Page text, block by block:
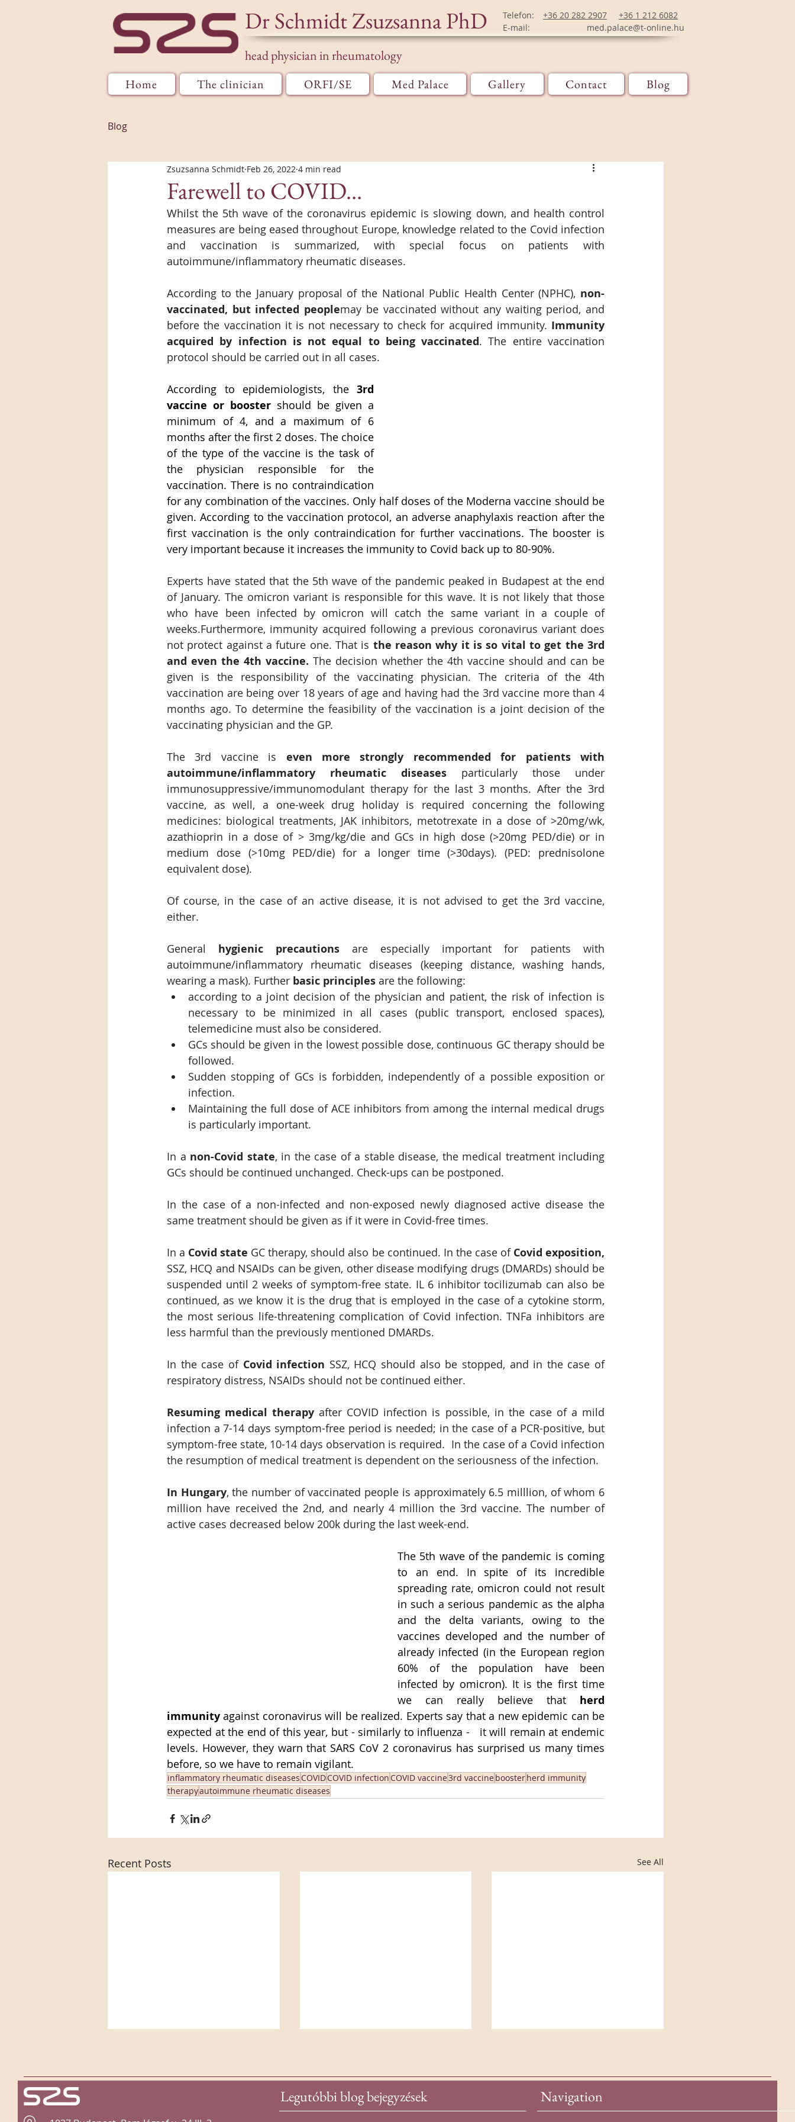
Dr Schmidt Zsuzsanna PhD E-mail: med.palace@t-online.hu
+36 20 282 2907
Telefon: +36 1 212 6082
head physician in rheumatology
Home The clinician ORFI/SE Med Palace Gallery Contact Blog
Blog
Farewell to COVID...
Zsuzsanna Schmidt Feb 26, 2022 4 min read
Whilst the 5th wave of the coronavirus epidemic is slowing down, and health control
measures are being eased throughout Europe, knowledge related to the Covid infection
and vaccination is summarized, with special focus on patients with
autoimmune/inflammatory rheumatic diseases.
According to the January proposal of the National Public Health Center (NPHC), non-
vaccinated, but infected peoplemay be vaccinated without any waiting period, and
before the vaccination it is not necessary to check for acquired immunity. Immunity
acquired by infection is not equal to being vaccinated. The entire vaccination
protocol should be carried out in all cases.
According to epidemiologists, the 3rd
vaccine or booster should be given a
minimum of 4, and a maximum of 6
months after the first 2 doses. The choice
of the type of the vaccine is the task of
the physician responsible for the
vaccination. There is no contraindication
for any combination of the vaccines. Only half doses of the Moderna vaccine should be
given. According to the vaccination protocol, an adverse anaphylaxis reaction after the
first vaccination is the only contraindication for further vaccinations. The booster is
very important because it increases the immunity to Covid back up to 80-90%.
Experts have stated that the 5th wave of the pandemic peaked in Budapest at the end
of January. The omicron variant is responsible for this wave. It is not likely that those
who have been infected by omicron will catch the same variant in a couple of
weeks.Furthermore, immunity acquired following a previous coronavirus variant does
not protect against a future one. That is the reason why it is so vital to get the 3rd
and even the 4th vaccine. The decision whether the 4th vaccine should and can be
given is the responsibility of the vaccinating physician. The criteria of the 4th
vaccination are being over 18 years of age and having had the 3rd vaccine more than 4
months ago. To determine the feasibility of the vaccination is a joint decision of the
vaccinating physician and the GP.
The 3rd vaccine is even more strongly recommended for patients with
autoimmune/inflammatory rheumatic diseases particularly those under
immunosuppressive/immunomodulant therapy for the last 3 months. After the 3rd
vaccine, as well, a one-week drug holiday is required concerning the following
medicines: biological treatments, JAK inhibitors, metotrexate in a dose of >20mg/wk,
azathioprin in a dose of > 3mg/kg/die and GCs in high dose (>20mg PED/die) or in
medium dose (>10mg PED/die) for a longer time (>30days). (PED: prednisolone
equivalent dose).
Of course, in the case of an active disease, it is not advised to get the 3rd vaccine,
either.
General hygienic precautions are especially important for patients with
autoimmune/inflammatory rheumatic diseases (keeping distance, washing hands,
wearing a mask). Further basic principles are the following:
according to a joint decision of the physician and patient, the risk of infection is
necessary to be minimized in all cases (public transport, enclosed spaces),
telemedicine must also be considered.
GCs should be given in the lowest possible dose, continuous GC therapy should be
followed.
Sudden stopping of GCs is forbidden, independently of a possible exposition or
infection.
Maintaining the full dose of ACE inhibitors from among the internal medical drugs
is particularly important.
In a non-Covid state, in the case of a stable disease, the medical treatment including
GCs should be continued unchanged. Check-ups can be postponed.
In the case of a non-infected and non-exposed newly diagnosed active disease the
same treatment should be given as if it were in Covid-free times.
In a Covid state GC therapy, should also be continued. In the case of
SSZ, HCQ and NSAIDs can be given, other disease modifying drugs (DMARDs) should be
suspended until 2 weeks of symptom-free state. IL 6 inhibitor tocilizumab can also be
continued, as we know it is the drug that is employed in the case of a cytokine storm,
the most serious life-threatening complication of Covid infection. TNFa inhibitors are
less harmful than the previously mentioned DMARDs.
In the case of Covid infection SSZ, HCQ should also be stopped, and in the case of
respiratory distress, NSAIDs should not be continued either.
Resuming medical therapy after COVID infection is possible, in the case of a mild
infection a 7-14 days symptom-free period is needed; in the case of a PCR-positive, but
symptom-free state, 10-14 days observation is required.  In the case of a Covid infection
the resumption of medical treatment is dependent on the seriousness of the infection.
In Hungary, the number of vaccinated people is approximately 6.5 milllion, of whom 6
million have received the 2nd, and nearly 4 million the 3rd vaccine. The number of
active cases decreased below 200k during the last week-end.
The 5th wave of the pandemic is coming
to an end. In spite of its incredible
spreading rate, omicron could not result
in such a serious pandemic as the alpha
and the delta variants, owing to the
vaccines developed and the number of
already infected (in the European region
60% of the population have been
infected by omicron). It is the first time
we can really believe that herd
immunity against coronavirus will be realized. Experts say that a new epidemic can be
expected at the end of this year, but - similarly to influenza -   it will remain at endemic
levels. However, they warn that SARS CoV 2 coronavirus has surprised us many times
before, so we have to remain vigilant.
inflammatory rheumatic diseases COVIDCOVID infection COVID vaccine3rd vaccineboosterherd immunity
therapyautoimmune rheumatic diseases
Recent Posts See All
Legutóbbi blog bejegyzések Navigation